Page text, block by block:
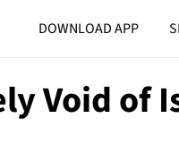
DOWNLOAD APP
Void of